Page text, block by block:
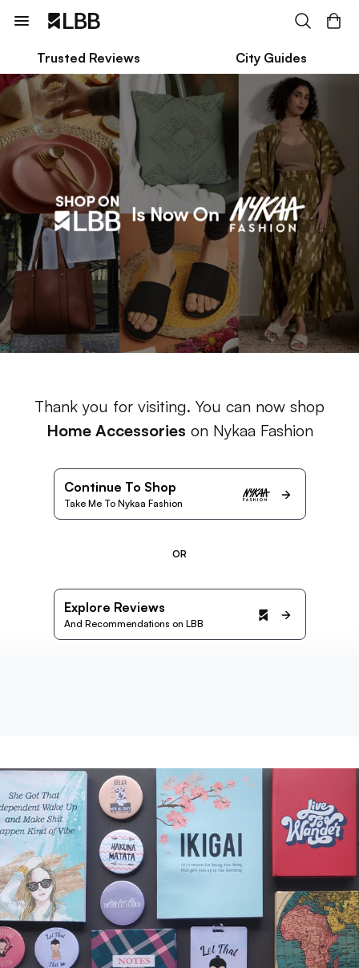
Trusted Reviews City Guides
Thank you for visiting. You can now shop
Home Accessories on Nykaa Fashion
Continue To Shop
Take Me To Nykaa Fashion
OR
Explore Reviews
And Recommendations on LBB